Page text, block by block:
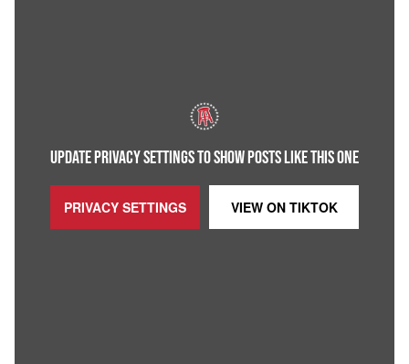
UPDATE PRIVACY SETTINGS TO SHOW POSTS LIKE THIS ONE
PRIVACY SETTINGS VIEW ON TIKTOK